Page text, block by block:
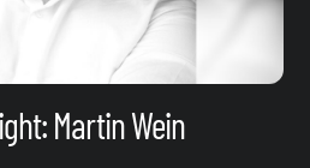
Martin Wein